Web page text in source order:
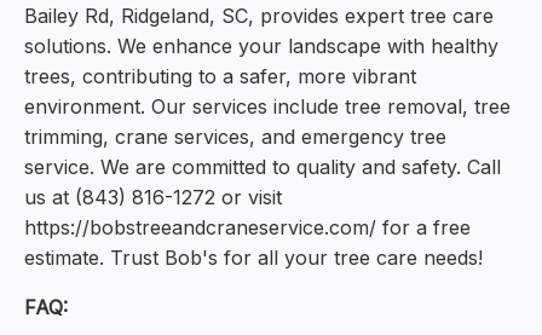
Bailey Rd, Ridgeland, SC, provides expert tree care
solutions. We enhance your landscape with healthy
trees, contributing to a safer, more vibrant
environment. Our services include tree removal, tree
trimming, crane services, and emergency tree
service. We are committed to quality and safety. Call
us at (843) 816-1272 or visit
https://bobstreeandcraneservice.com/ for a free
estimate. Trust Bob's for all your tree care needs!
FAQ: